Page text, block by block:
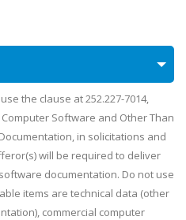
the clause at 252.227-7014,
Software and Other Than
in solicitations and
will be required to deliver
documentation. Do not use
items are technical data (other
commercial computer